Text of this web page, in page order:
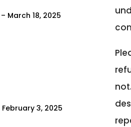
– March 18, 2025
February 3, 2025